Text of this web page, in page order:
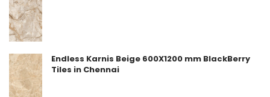
Endless Karnis Beige 600X1200 mm BlackBerry
Tiles in Chennai